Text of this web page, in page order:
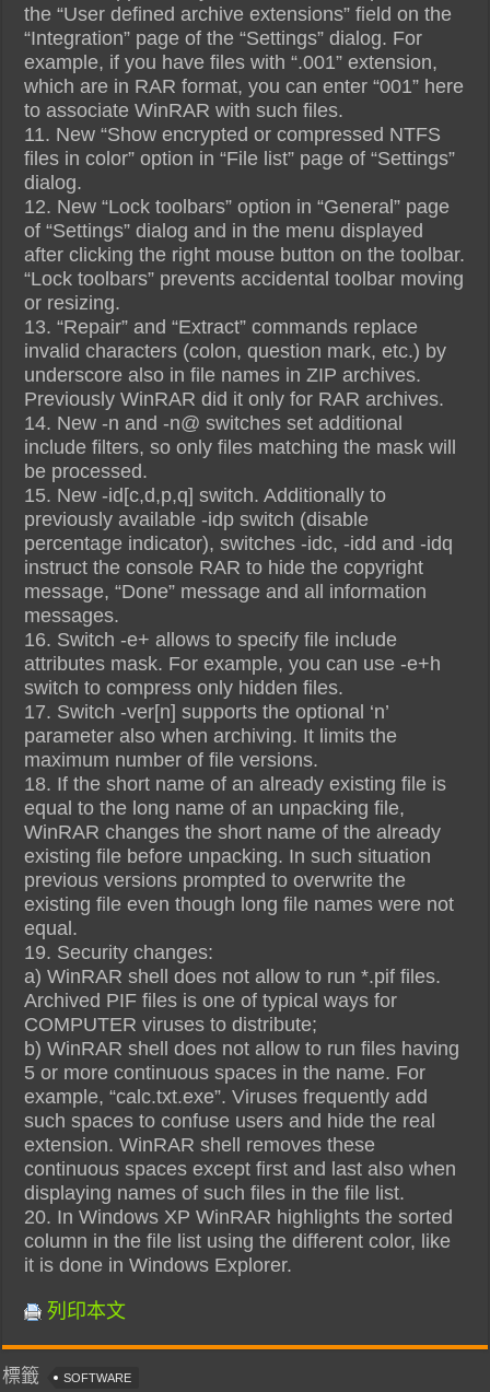
the “User defined archive extensions” field on the
“Integration” page of the “Settings” dialog. For
example, if you have files with “.001” extension,
which are in RAR format, you can enter “001” here
to associate WinRAR with such files.
11. New “Show encrypted or compressed NTFS
files in color” option in “File list” page of “Settings”
dialog.
12. New “Lock toolbars” option in “General” page
of “Settings” dialog and in the menu displayed
after clicking the right mouse button on the toolbar.
“Lock toolbars” prevents accidental toolbar moving
or resizing.
13. “Repair” and “Extract” commands replace
invalid characters (colon, question mark, etc.) by
underscore also in file names in ZIP archives.
Previously WinRAR did it only for RAR archives.
14. New -n and -n@ switches set additional
include filters, so only files matching the mask will
be processed.
15. New -id[c,d,p,q] switch. Additionally to
previously available -idp switch (disable
percentage indicator), switches -idc, -idd and -idq
instruct the console RAR to hide the copyright
message, “Done” message and all information
messages.
16. Switch -e+ allows to specify file include
attributes mask. For example, you can use -e+h
switch to compress only hidden files.
17. Switch -ver[n] supports the optional ‘n’
parameter also when archiving. It limits the
maximum number of file versions.
18. If the short name of an already existing file is
equal to the long name of an unpacking file,
WinRAR changes the short name of the already
existing file before unpacking. In such situation
previous versions prompted to overwrite the
existing file even though long file names were not
equal.
19. Security changes:
a) WinRAR shell does not allow to run *.pif files.
Archived PIF files is one of typical ways for
COMPUTER viruses to distribute;
b) WinRAR shell does not allow to run files having
5 or more continuous spaces in the name. For
example, “calc.txt.exe”. Viruses frequently add
such spaces to confuse users and hide the real
extension. WinRAR shell removes these
continuous spaces except first and last also when
displaying names of such files in the file list.
20. In Windows XP WinRAR highlights the sorted
column in the file list using the different color, like
it is done in Windows Explorer.
列印本文
標籤 SOFTWARE